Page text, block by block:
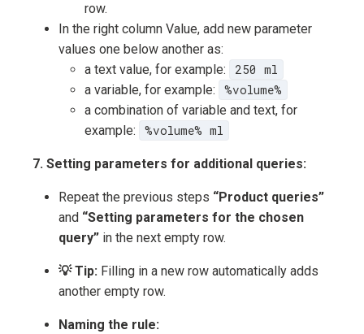
row.
In the right column Value, add new parameter
values one below another as:
a text value, for example:
250 ml
a variable, for example:
%volume%
a combination of variable and text, for
example:
%volume% ml
7. Setting parameters for additional queries:
Repeat the previous steps “Product queries”
and “Setting parameters for the chosen
query” in the next empty row.
💡 Tip: Filling in a new row automatically adds
another empty row.
Naming the rule: